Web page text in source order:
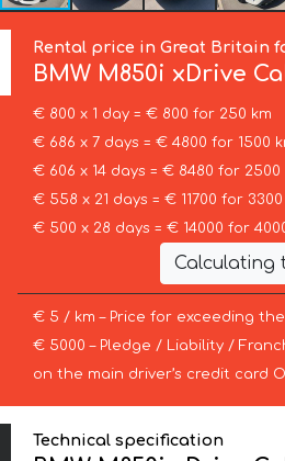
Rental price in Great Britain
BMW M850i xDrive
€ 800 x 1 day = € 800 for 250 km
€ 686 x 7 days = € 4800 for 1500
€ 606 x 14 days = € 8480 for 2500
€ 558 x 21 days = € 11700 for 3300
€ 500 x 28 days = € 14000 for
Calculating
€ 5 / km – Price for exceeding
€ 5000 – Pledge / Liability /
on the main driver’s credit card
Technical specification